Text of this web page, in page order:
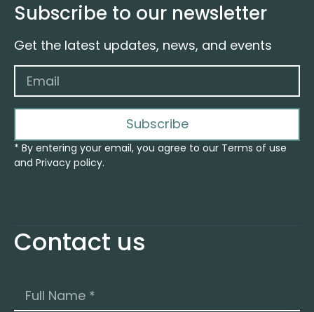
Contact us
Subscribe to our newsletter
Get the latest updates, news, and events
Subscribe
* By entering your email, you agree to our Terms of use
and Privacy policy.